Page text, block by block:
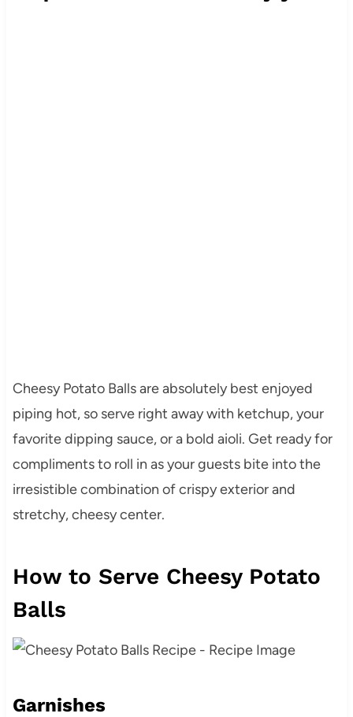
Cheesy Potato Balls are absolutely best enjoyed
piping hot, so serve right away with ketchup, your
favorite dipping sauce, or a bold aioli. Get ready for
compliments to roll in as your guests bite into the
irresistible combination of crispy exterior and
stretchy, cheesy center.
How to Serve Cheesy Potato
Balls
Garnishes